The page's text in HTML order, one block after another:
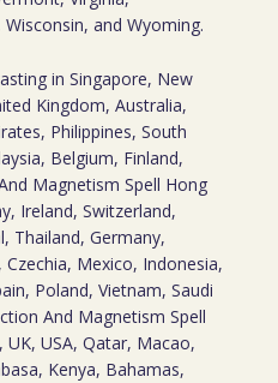
and Wyoming.
in Singapore, New
Kingdom, Australia,
Philippines, South
Belgium, Finland,
Magnetism Spell Hong
Ireland, Switzerland,
Thailand, Germany,
Mexico, Indonesia,
Poland, Vietnam, Saudi
And Magnetism Spell
UK, USA, Qatar, Macao,
Kenya, Bahamas,